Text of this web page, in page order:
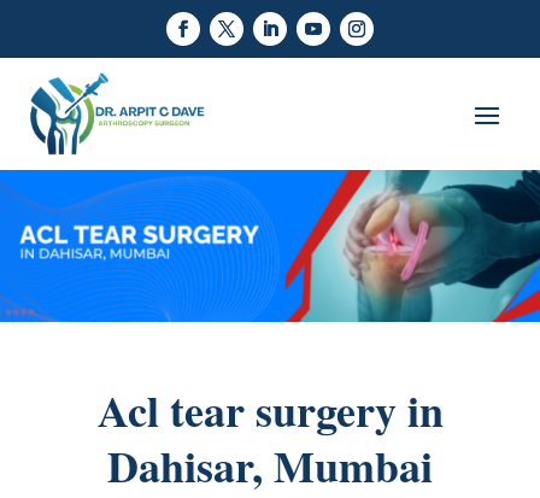
Acl tear surgery in
Dahisar, Mumbai